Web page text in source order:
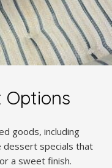
Options
goods, including
dessert specials that
a sweet finish.